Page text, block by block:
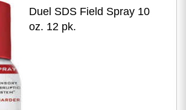
Duel SDS Field Spray 10
oz. 12 pk.